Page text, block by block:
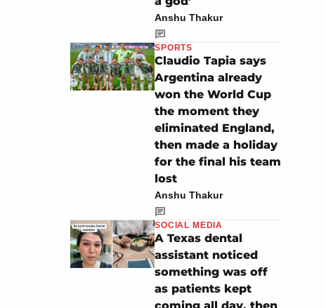
Anshu Thakur
SPORTS
Claudio Tapia says
Argentina already
won the World Cup
the moment they
eliminated England,
then made a holiday
for the final his team
lost
Anshu Thakur
SOCIAL MEDIA
A Texas dental
assistant noticed
something was off
as patients kept